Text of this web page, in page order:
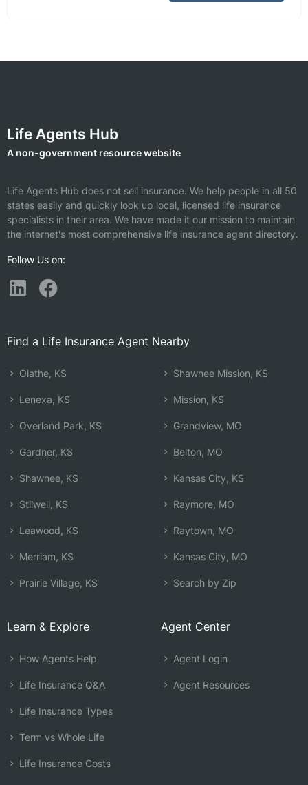
Life Agents Hub
A non-government resource website
Life Agents Hub does not sell insurance. We help people in all 50
states easily and quickly look up local, licensed life insurance
specialists in their area. We have made it our mission to maintain
the internet's most comprehensive life insurance agent directory.
Follow Us on:
Find a Life Insurance Agent Nearby
Olathe, KS
Lenexa, KS
Overland Park, KS
Gardner, KS
Shawnee, KS
Stilwell, KS
Leawood, KS
Merriam, KS
Prairie Village, KS
Shawnee Mission, KS
Mission, KS
Grandview, MO
Belton, MO
Kansas City, KS
Raymore, MO
Raytown, MO
Kansas City, MO
Search by Zip
Learn & Explore
How Agents Help
Life Insurance Q&A
Life Insurance Types
Term vs Whole Life
Life Insurance Costs
Agent Center
Agent Login
Agent Resources